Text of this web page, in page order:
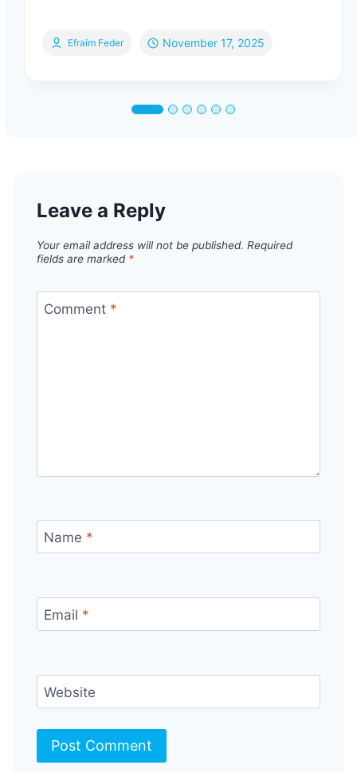
Efraim Feder November 17, 2025
Leave a Reply
Your email address will not be published. Required
fields are marked *
Comment *
Name *
Email *
Website